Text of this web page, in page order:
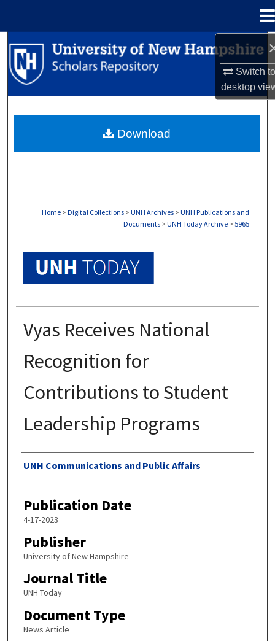
Switch
desktop
Search
Browse Collections
About
Home > Digital Collections > UNH Archives > UNH Publications and
Documents > UNH Today Archive > 5965
Vyas Receives National
Recognition for
Contributions to Student
Leadership Programs
Authors
UNH Communications and Public Affairs
Publication Date
4-17-2023
Publisher
University of New Hampshire
Journal Title
UNH Today
Document Type
News Article
Download